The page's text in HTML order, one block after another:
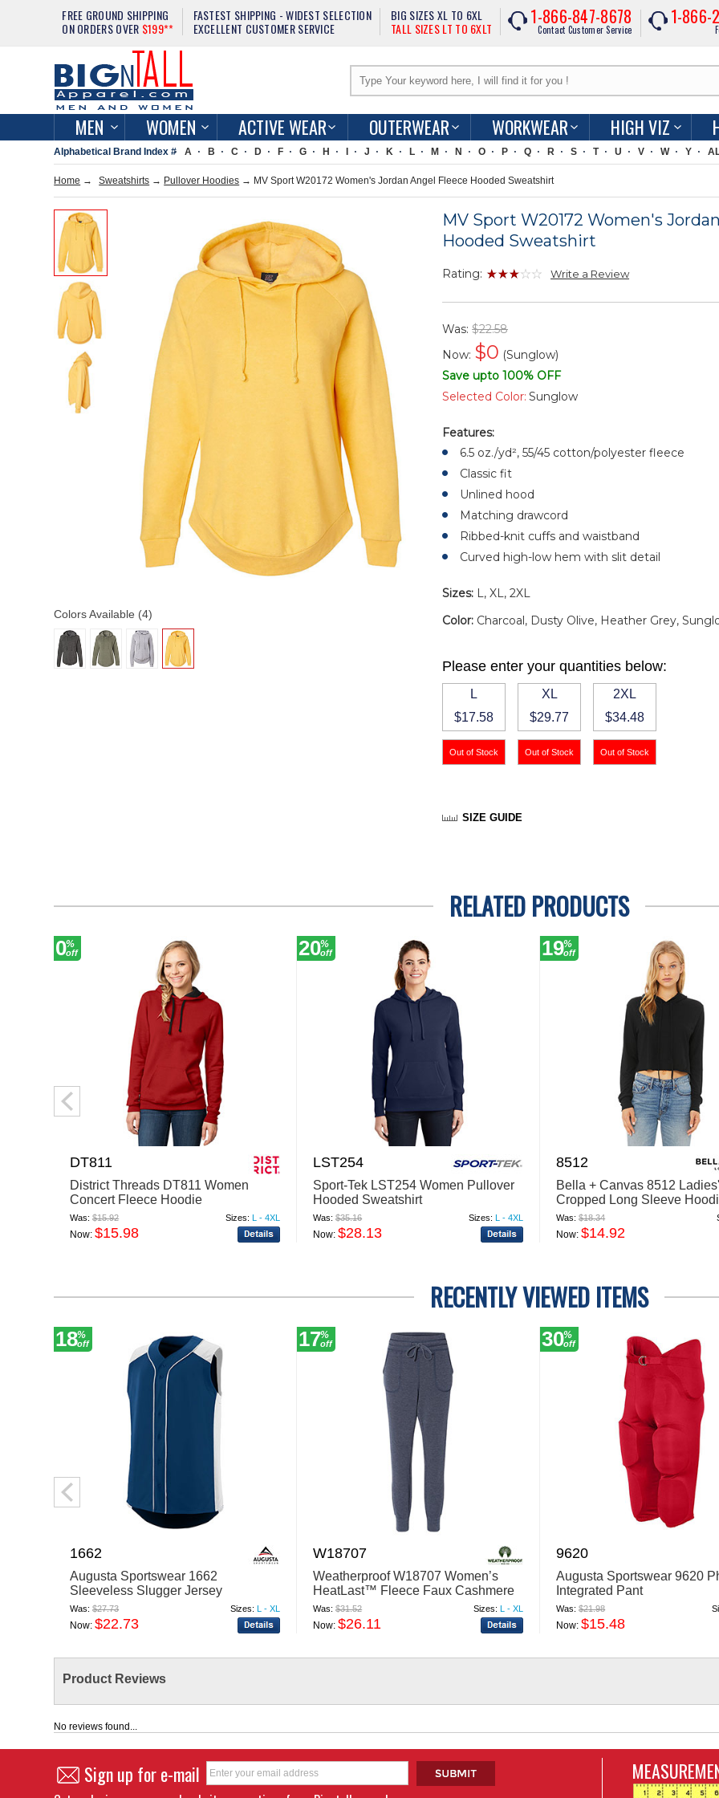
FREE GROUND SHIPPING
ON ORDERS OVER $199**
FASTEST SHIPPING - WIDEST SELECTION
EXCELLENT CUSTOMER SERVICE
BIG SIZES XL TO 6XL
TALL SIZES LT TO 6XLT
1-866-847-8678
Contact Customer Service
1-866-
MEN WOMEN ACTIVE WEAR OUTERWEAR WORKWEAR HIGH VIZ
Alphabetical Brand Index # A B C D F G H J K L M N O P Q R S T U V W Y
Home → Sweatshirts → Pullover Hoodies → MV Sport W20172 Women's Jordan Angel Fleece Hooded Sweatshirt
Colors Available (4)
MV Sport W20172 Women's
Hooded Sweatshirt
Rating: Write a Review
Was:$22.58
Now: $0 (Sunglow)
Save upto 100% OFF
Selected Color: Sunglow
Features:
6.5 oz./yd², 55/45 cotton/polyester fleece
Classic fit
Unlined hood
Matching drawcord
Ribbed-knit cuffs and waistband
Curved high-low hem with slit detail
Sizes: L, XL, 2XL
Color: Charcoal, Dusty Olive, Heather Grey,
Please enter your quantities below:
L
$17.58
XL
$29.77
2XL
$34.48
SIZE GUIDE
RELATED PRODUCTS
0%
off
DT811
District Threads DT811 Women
Concert Fleece Hoodie
Was:$15.92 Sizes: L - 4XL
Now:$15.98
20%
off
LST254
Sport-Tek LST254 Women Pullover
Hooded Sweatshirt
Was:$35.16 Sizes: L - 4XL
Now:$28.13
19%
off
8512
Bella + Canvas 8512
Cropped Long Sleeve
Shirt
Was:$18.34
Now:$14.92
RECENTLY VIEWED ITEMS
18%
off
1662
Augusta Sportswear 1662
Sleeveless Slugger Jersey
Was:$27.73 Sizes: L - XL
Now:$22.73
17%
off
W18707
Weatherproof W18707 Women’s
HeatLast™ Fleece Faux Cashmere
Cozy Joggers
Was:$31.52 Sizes: L - XL
Now:$26.11
30%
off
9620
Augusta Sportswear 9620
Integrated Pant
Was:$21.98
Now:$15.48
Product Reviews
No reviews found...
Sign up for e-mail